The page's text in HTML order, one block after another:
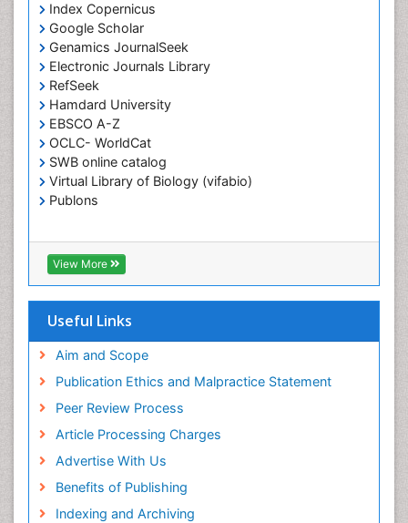
Index Copernicus
Google Scholar
Genamics JournalSeek
Electronic Journals Library
RefSeek
Hamdard University
EBSCO A-Z
OCLC- WorldCat
SWB online catalog
Virtual Library of Biology (vifabio)
Publons
View More
Useful Links
Aim and Scope
Publication Ethics and Malpractice Statement
Peer Review Process
Article Processing Charges
Advertise With Us
Benefits of Publishing
Indexing and Archiving